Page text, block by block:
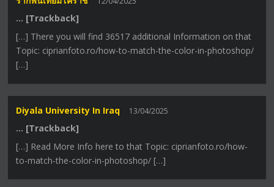
… [Trackback]
[…] There you will find 36517 additional Information on that
Topic: ciprianfoto.ro/how-to-match-the-color-in-photoshop/
[…]
Diyala University In Iraq 13/04/2025
… [Trackback]
[…] Read More Info here to that Topic: ciprianfoto.ro/how-
to-match-the-color-in-photoshop/ […]